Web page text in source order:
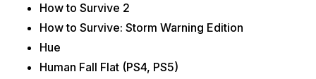
How to Survive 2
How to Survive: Storm Warning Edition
Hue
Human Fall Flat (PS4, PS5)